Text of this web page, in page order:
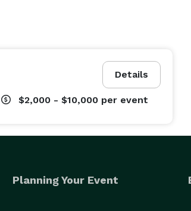
Details
$2,000 - $10,000 per event
Planning Your Event